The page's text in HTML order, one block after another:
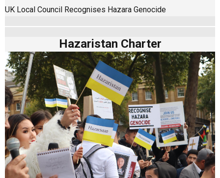
UK Local Council Recognises Hazara Genocide
Hazaristan Charter